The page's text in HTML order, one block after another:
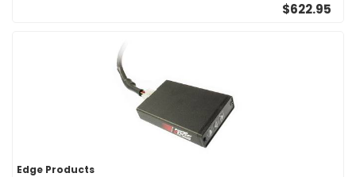
$622.95
Edge Products